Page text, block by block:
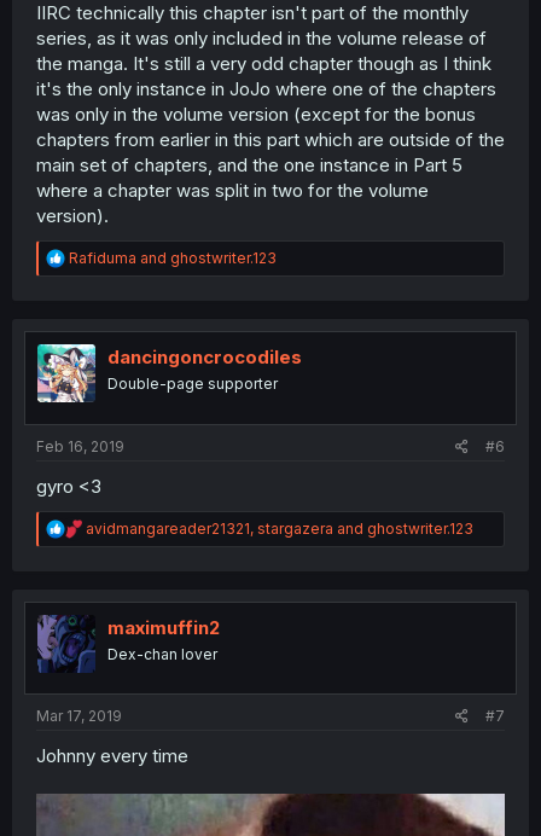
IIRC technically this chapter isn't part of the monthly
series, as it was only included in the volume release of
the manga. It's still a very odd chapter though as I think
it's the only instance in JoJo where one of the chapters
was only in the volume version (except for the bonus
chapters from earlier in this part which are outside of the
main set of chapters, and the one instance in Part 5
where a chapter was split in two for the volume
version).
R
e
t
i
o
n
Rafiduma and ghostwriter.123
dancingoncrocodiles
Double-page supporter
Feb 16, 2019 #6
gyro <3
R
e
t
i
o
n
avidmangareader21321, stargazera and ghostwriter.123
maximuffin2
Dex-chan lover
Mar 17, 2019 #7
Johnny every time